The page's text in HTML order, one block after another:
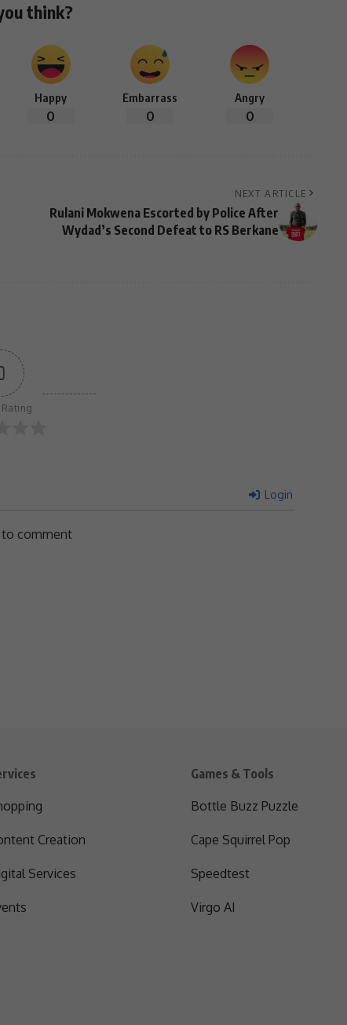
think?
Happy
0
Embarrass
0
Angry
0
NEXT ARTICLE
Rulani Mokwena Escorted by Police After
Wydad’s Second Defeat to RS Berkane
Login
to comment
Creation
Services
Games & Tools
Bottle Buzz Puzzle
Cape Squirrel Pop
Speedtest
Virgo AI